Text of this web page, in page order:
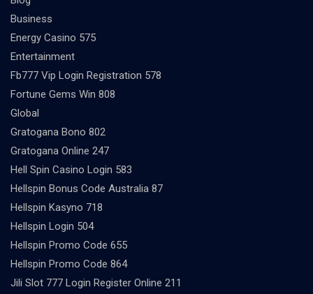
Business
Energy Casino 575
Entertainment
Fb777 Vip Login Registration 578
Fortune Gems Win 808
Global
Gratogana Bono 802
Gratogana Online 247
Hell Spin Casino Login 583
Hellspin Bonus Code Australia 87
Hellspin Kasyno 718
Hellspin Login 504
Hellspin Promo Code 655
Hellspin Promo Code 864
Jili Slot 777 Login Register Online 211